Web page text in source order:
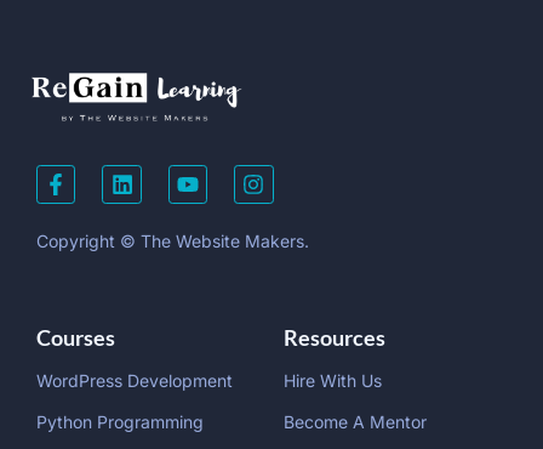
Copyright © The Website Makers.
Courses
WordPress Development
Python Programming
Resources
Hire With Us
Become A Mentor